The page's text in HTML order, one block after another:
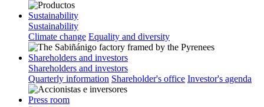
Sustainability
Sustainability
Climate change Equality and diversity
Shareholders and investors
Shareholders and investors
Quarterly information Shareholder's office Investor's agenda
Press room